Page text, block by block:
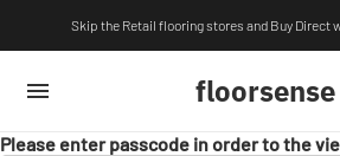
Skip the Retail flooring stores and Buy Direct
floorsense
Please enter passcode in order to the